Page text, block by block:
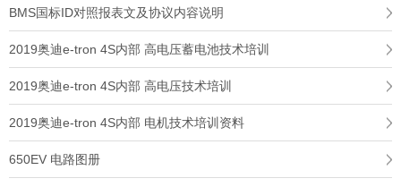
BMS国标ID对照报表文及协议内容说明
2019奥迪e-tron 4S内部 高电压蓄电池技术培训
2019奥迪e-tron 4S内部 高电压技术培训
2019奥迪e-tron 4S内部 电机技术培训资料
650EV 电路图册